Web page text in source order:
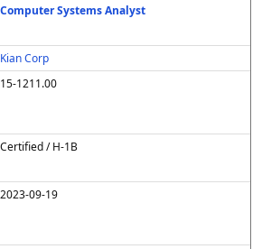
Computer Systems Analyst
Kian Corp
15-1211.00
Certified / H-1B
2023-09-19